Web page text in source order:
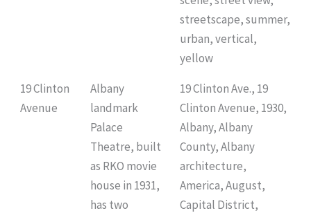
streetscape, summer,
urban, vertical,
yellow
19 Clinton
Avenue
Albany
landmark
Palace
Theatre, built
as RKO movie
house in 1931,
has two
19 Clinton Ave., 19
Clinton Avenue, 1930,
Albany, Albany
County, Albany
architecture,
America, August,
Capital District,